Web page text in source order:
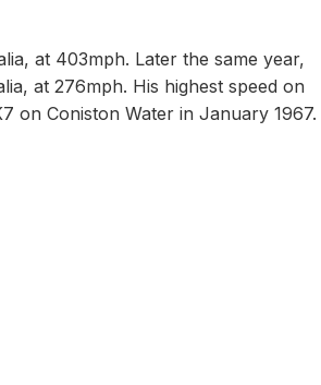
at 403mph. Later the same year,
at 276mph. His highest speed on
on Coniston Water in January 1967.